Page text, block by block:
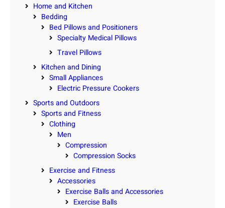
Home and Kitchen
Bedding
Bed Pillows and Positioners
Specialty Medical Pillows
Travel Pillows
Kitchen and Dining
Small Appliances
Electric Pressure Cookers
Sports and Outdoors
Sports and Fitness
Clothing
Men
Compression
Compression Socks
Exercise and Fitness
Accessories
Exercise Balls and Accessories
Exercise Balls